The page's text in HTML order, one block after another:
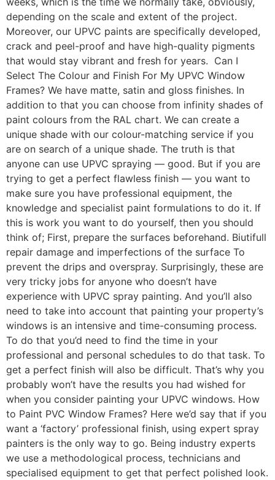
depending on the scale and extent of the project.
Moreover, our UPVC paints are specifically developed,
crack and peel-proof and have high-quality pigments
that would stay vibrant and fresh for years. Can I
Select The Colour and Finish For My UPVC Window
Frames? We have matte, satin and gloss finishes. In
addition to that you can choose from infinity shades of
paint colours from the RAL chart. We can create a
unique shade with our colour-matching service if you
are on search of a unique shade. The truth is that
anyone can use UPVC spraying — good. But if you are
trying to get a perfect flawless finish — you want to
make sure you have professional equipment, the
knowledge and specialist paint formulations to do it. If
this is work you want to do yourself, then you should
think of; First, prepare the surfaces beforehand. Biutifull
repair damage and imperfections of the surface To
prevent the drips and overspray. Surprisingly, these are
very tricky jobs for anyone who doesn’t have
experience with UPVC spray painting. And you’ll also
need to take into account that painting your property’s
windows is an intensive and time-consuming process.
To do that you’d need to find the time in your
professional and personal schedules to do that task. To
get a perfect finish will also be difficult. That’s why you
probably won’t have the results you had wished for
when you consider painting your UPVC windows. How
to Paint PVC Window Frames? Here we’d say that if you
want a ‘factory’ professional finish, using expert spray
painters is the only way to go. Being industry experts
we use a methodological process, technicians and
specialised equipment to get that perfect polished look.